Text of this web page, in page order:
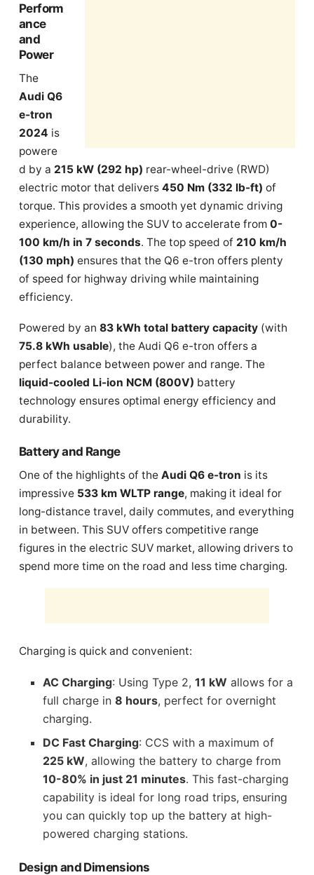
Perform
ance
and
Power
The
Audi Q6
e-tron
2024 is
powere
d by a 215 kW (292 hp) rear-wheel-drive (RWD)
electric motor that delivers 450 Nm (332 lb-ft) of
torque. This provides a smooth yet dynamic driving
experience, allowing the SUV to accelerate from 0-
100 km/h in 7 seconds. The top speed of 210 km/h
(130 mph) ensures that the Q6 e-tron offers plenty
of speed for highway driving while maintaining
efficiency.
Powered by an 83 kWh total battery capacity (with
75.8 kWh usable), the Audi Q6 e-tron offers a
perfect balance between power and range. The
liquid-cooled Li-ion NCM (800V) battery
technology ensures optimal energy efficiency and
durability.
Battery and Range
One of the highlights of the Audi Q6 e-tron is its
impressive 533 km WLTP range, making it ideal for
long-distance travel, daily commutes, and everything
in between. This SUV offers competitive range
figures in the electric SUV market, allowing drivers to
spend more time on the road and less time charging.
Charging is quick and convenient:
AC Charging: Using Type 2,11 kW allows for a
full charge in8 hours, perfect for overnight
charging.
DC Fast Charging: CCS with a maximum of
225 kW, allowing the battery to charge from
10-80% in just 21 minutes. This fast-charging
capability is ideal for long road trips, ensuring
you can quickly top up the battery at high-
powered charging stations.
Design and Dimensions